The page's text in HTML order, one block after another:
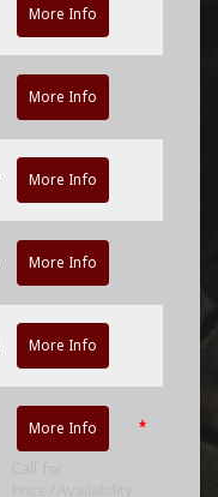
More Info
More Info
More Info
More Info
More Info
More Info *